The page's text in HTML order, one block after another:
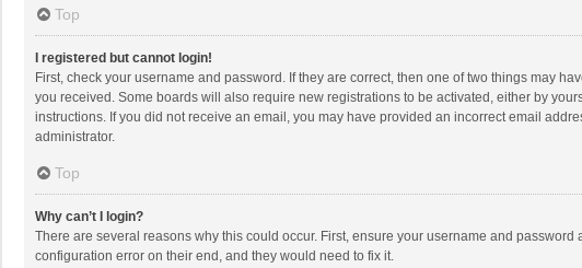
Top
I registered but cannot login!
First, check your username and password. If they are correct, then one of two things may
you received. Some boards will also require new registrations to be activated, either by
instructions. If you did not receive an email, you may have provided an incorrect email
administrator.
Top
Why can’t I login?
There are several reasons why this could occur. First, ensure your username and
configuration error on their end, and they would need to fix it.